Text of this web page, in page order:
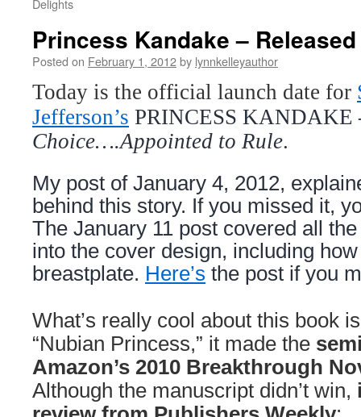
Delights
Princess Kandake –
Posted on February 1, 2012by lynnkelleyauthor
Today is the official launch date for
Jefferson’s PRINCESS KANDAKE
Choice….Appointed to Rule.
My post of January 4, 2012,
behind this story. If you missed it,
The January 11 post covered all
into the cover design, including
breastplate. Here’s the post if you
What’s really cool about this book
“Nubian Princess,” it made the
Amazon’s 2010 Breakthrough
Although the manuscript didn’t win,